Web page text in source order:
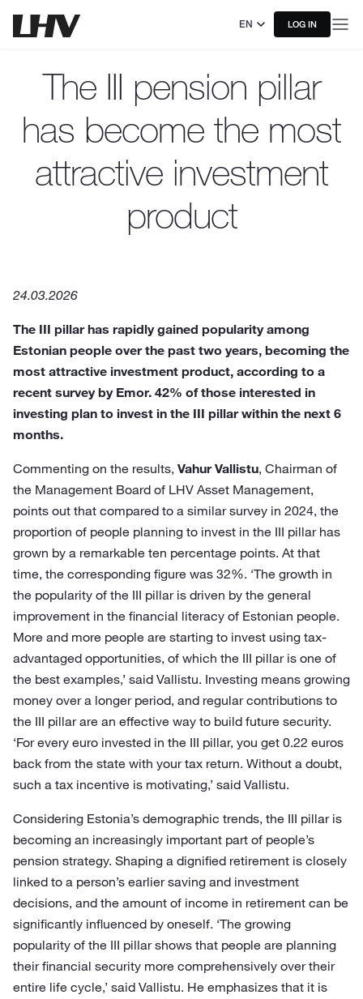
EN LOG IN
The III pension pillar
has become the most
attractive investment
product
24.03.2026
The III pillar has rapidly gained popularity among
Estonian people over the past two years, becoming the
most attractive investment product, according to a
recent survey by Emor. 42% of those interested in
investing plan to invest in the III pillar within the next 6
months.
Commenting on the results, Vahur Vallistu, Chairman of
the Management Board of LHV Asset Management,
points out that compared to a similar survey in 2024, the
proportion of people planning to invest in the III pillar has
grown by a remarkable ten percentage points. At that
time, the corresponding figure was 32%. ‘The growth in
the popularity of the III pillar is driven by the general
improvement in the financial literacy of Estonian people.
More and more people are starting to invest using tax-
advantaged opportunities, of which the III pillar is one of
the best examples,’ said Vallistu. Investing means growing
money over a longer period, and regular contributions to
the III pillar are an effective way to build future security.
‘For every euro invested in the III pillar, you get 0.22 euros
back from the state with your tax return. Without a doubt,
such a tax incentive is motivating,’ said Vallistu.
Considering Estonia’s demographic trends, the III pillar is
becoming an increasingly important part of people’s
pension strategy. Shaping a dignified retirement is closely
linked to a person’s earlier saving and investment
decisions, and the amount of income in retirement can be
significantly influenced by oneself. ‘The growing
popularity of the III pillar shows that people are planning
their financial security more comprehensively over their
entire life cycle,’ said Vallistu. He emphasizes that it is